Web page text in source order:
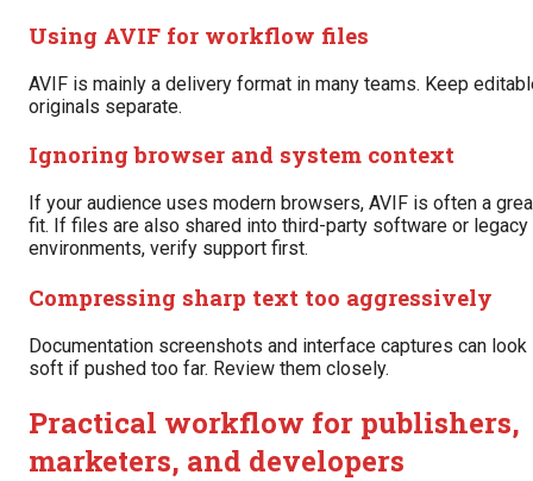
Using AVIF for workflow files
AVIF is mainly a delivery format in many teams. Keep
originals separate.
Ignoring browser and system context
If your audience uses modern browsers, AVIF is often a
fit. If files are also shared into third-party software or legacy
environments, verify support first.
Compressing sharp text too aggressively
Documentation screenshots and interface captures can look
soft if pushed too far. Review them closely.
Practical workflow for publishers,
marketers, and developers